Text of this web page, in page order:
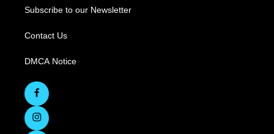
Subscribe to our Newsletter
Contact Us
DMCA Notice